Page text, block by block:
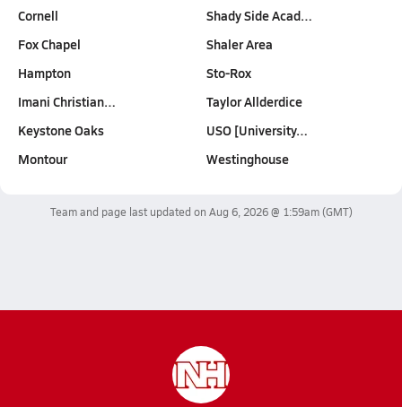
Cornell
Fox Chapel
Hampton
Imani Christian…
Keystone Oaks
Montour
Shady Side Acad…
Shaler Area
Sto-Rox
Taylor Allderdice
USO [University…
Westinghouse
Team and page last updated on Aug 6, 2026 @ 1:59am(GMT)